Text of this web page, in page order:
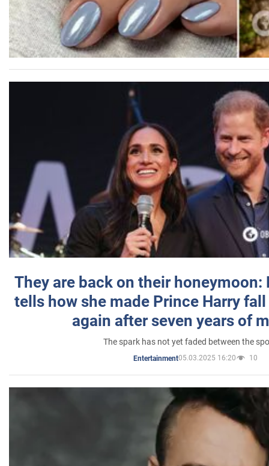
They are back on their honeymoon:
tells how she made Prince Harry
again after seven years of
The spark has not yet faded between the
Entertainment05.03.2025 16:20 10